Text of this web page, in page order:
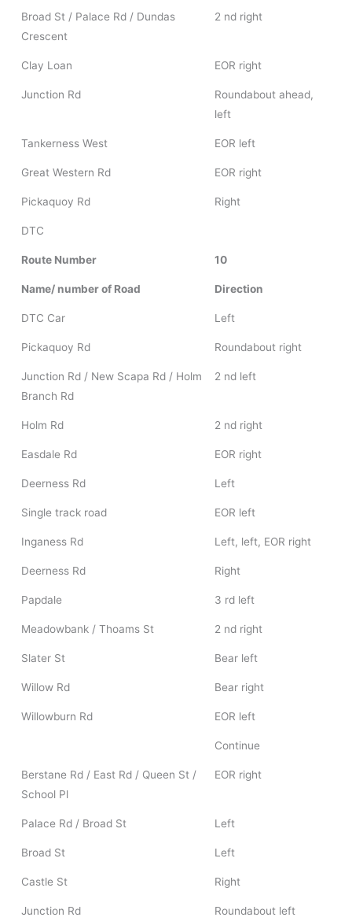
Broad St / Palace Rd / Dundas
Crescent
2 nd right
Clay Loan EOR right
Junction Rd
Roundabout ahead,
left
Tankerness West EOR left
Great Western Rd EOR right
Pickaquoy Rd Right
DTC
Route Number 10
Name/ number of Road Direction
DTC Car Left
Pickaquoy Rd Roundabout right
Junction Rd / New Scapa Rd / Holm
Branch Rd
2 nd left
Holm Rd 2 nd right
Easdale Rd EOR right
Deerness Rd Left
Single track road EOR left
Inganess Rd Left, left, EOR right
Deerness Rd Right
Papdale 3 rd left
Meadowbank / Thoams St 2 nd right
Slater St Bear left
Willow Rd Bear right
Willowburn Rd EOR left
Continue
Berstane Rd / East Rd / Queen St /
School Pl
EOR right
Palace Rd / Broad St Left
Broad St Left
Castle St Right
Junction Rd Roundabout left